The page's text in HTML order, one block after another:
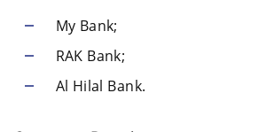
My Bank;
RAK Bank;
Al Hilal Bank.